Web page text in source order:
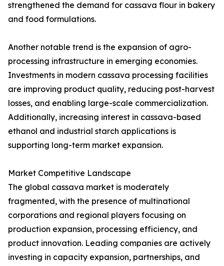
strengthened the demand for cassava flour in bakery
and food formulations.
Another notable trend is the expansion of agro-
processing infrastructure in emerging economies.
Investments in modern cassava processing facilities
are improving product quality, reducing post-harvest
losses, and enabling large-scale commercialization.
Additionally, increasing interest in cassava-based
ethanol and industrial starch applications is
supporting long-term market expansion.
Market Competitive Landscape
The global cassava market is moderately
fragmented, with the presence of multinational
corporations and regional players focusing on
production expansion, processing efficiency, and
product innovation. Leading companies are actively
investing in capacity expansion, partnerships, and